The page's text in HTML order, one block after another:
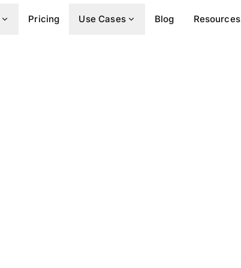
Pricing Use Cases Blog Resources